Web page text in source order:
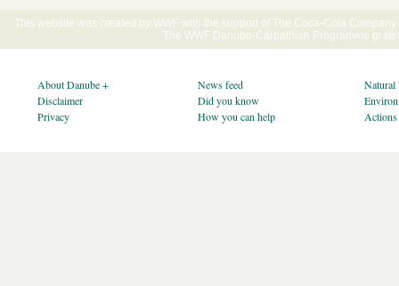
This website was created by WWF with the support of The Coca-Cola
The WWF Danube-Carpathian Programme
About Danube +
Disclaimer
Privacy
News feed
Did you know
How you can help
Natural